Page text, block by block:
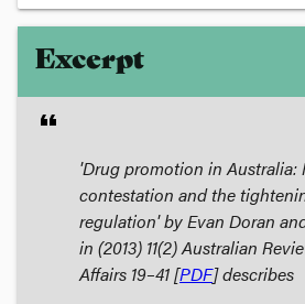
Excerpt
format_quote
'Drug promotion in Australia:
contestation and the
regulation' by Evan Doran
in (2013) 11(2)Australian
Affairs 19–41 [PDF] describes